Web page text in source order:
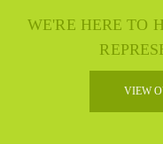
WE'RE HERE TO
VIEW